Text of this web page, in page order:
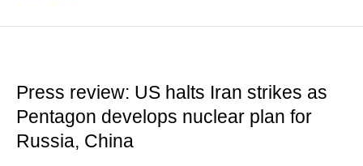
Press review: US halts Iran strikes as
Pentagon develops nuclear plan for
Russia, China